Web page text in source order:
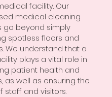
facility. Our
medical cleaning
go beyond simply
spotless floors and
We understand that a
plays a vital role in
patient health and
as well as ensuring the
staff and visitors.